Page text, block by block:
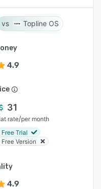
Topline OS
4.9
31
rate/per month
Free Trial
Free Version
4.9